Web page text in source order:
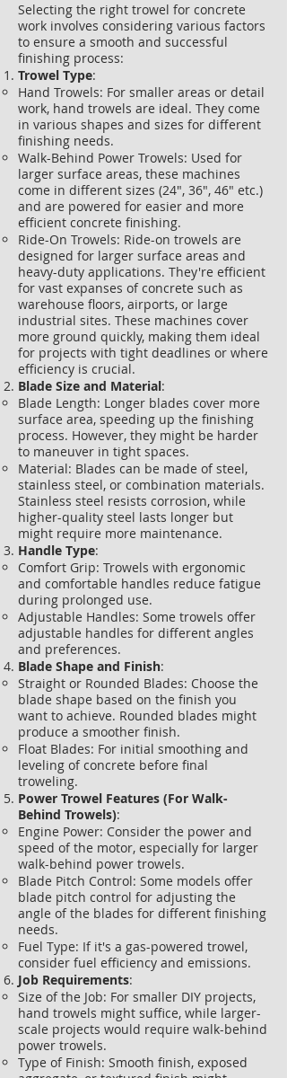
Selecting the right trowel for concrete
work involves considering various factors
to ensure a smooth and successful
finishing process:
Trowel Type:
Hand Trowels: For smaller areas or detail
work, hand trowels are ideal. They come
in various shapes and sizes for different
finishing needs.
Walk-Behind Power Trowels: Used for
larger surface areas, these machines
come in different sizes (24", 36", 46" etc.)
and are powered for easier and more
efficient concrete finishing.
Ride-On Trowels: Ride-on trowels are
designed for larger surface areas and
heavy-duty applications. They're efficient
for vast expanses of concrete such as
warehouse floors, airports, or large
industrial sites. These machines cover
more ground quickly, making them ideal
for projects with tight deadlines or where
efficiency is crucial.
Blade Size and Material:
Blade Length: Longer blades cover more
surface area, speeding up the finishing
process. However, they might be harder
to maneuver in tight spaces.
Material: Blades can be made of steel,
stainless steel, or combination materials.
Stainless steel resists corrosion, while
higher-quality steel lasts longer but
might require more maintenance.
Handle Type:
Comfort Grip: Trowels with ergonomic
and comfortable handles reduce fatigue
during prolonged use.
Adjustable Handles: Some trowels offer
adjustable handles for different angles
and preferences.
Blade Shape and Finish:
Straight or Rounded Blades: Choose the
blade shape based on the finish you
want to achieve. Rounded blades might
produce a smoother finish.
Float Blades: For initial smoothing and
leveling of concrete before final
troweling.
Power Trowel Features (For Walk-
Behind Trowels):
Engine Power: Consider the power and
speed of the motor, especially for larger
walk-behind power trowels.
Blade Pitch Control: Some models offer
blade pitch control for adjusting the
angle of the blades for different finishing
needs.
Fuel Type: If it's a gas-powered trowel,
consider fuel efficiency and emissions.
Job Requirements:
Size of the Job: For smaller DIY projects,
hand trowels might suffice, while larger-
scale projects would require walk-behind
power trowels.
Type of Finish: Smooth finish, exposed